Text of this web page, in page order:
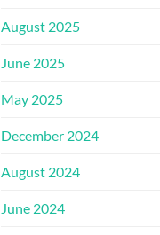
August 2025
June 2025
May 2025
December 2024
August 2024
June 2024